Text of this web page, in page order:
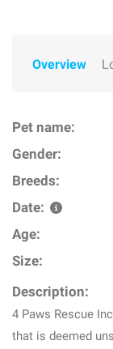
Overview
Pet name:
Gender:
Breeds:
Date:
Age:
Size:
Description:
4 Paws Rescue
that is deemed